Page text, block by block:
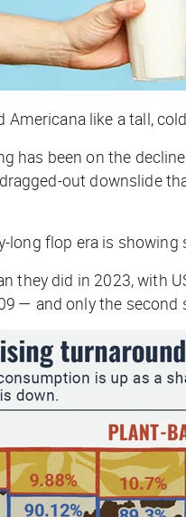
like a tall,
has been on the
dragged-out downslide
long flop era is showing
they did in 2023, with
— and only the second